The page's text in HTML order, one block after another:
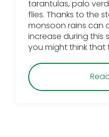
tarantulas, palo
flies. Thanks to the
monsoon rains can
increase during this
you might think that